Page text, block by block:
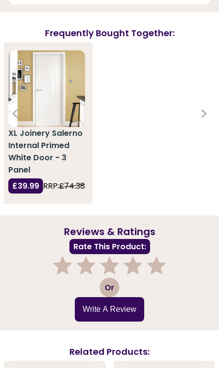
Frequently Bought Together:
XL Joinery Salerno
Internal Primed
White Door - 3
Panel
£39.99 RRP:£74.38
Reviews & Ratings
Rate This Product:
3 Or
Write A Review
Related Products: